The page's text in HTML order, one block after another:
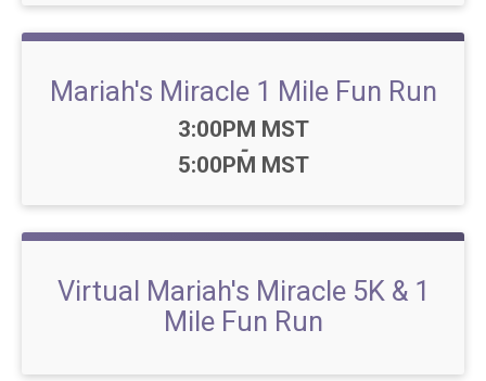
Mariah's Miracle 1 Mile Fun Run
Time:
3:00PM MST
-
5:00PM MST
Virtual Mariah's Miracle 5K & 1
Mile Fun Run